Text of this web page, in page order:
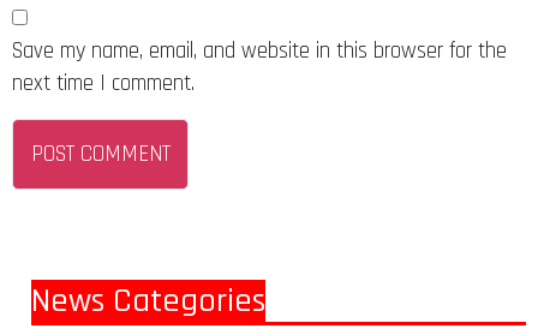
Save my name, email, and website in this browser for the
next time I comment.
News Categories